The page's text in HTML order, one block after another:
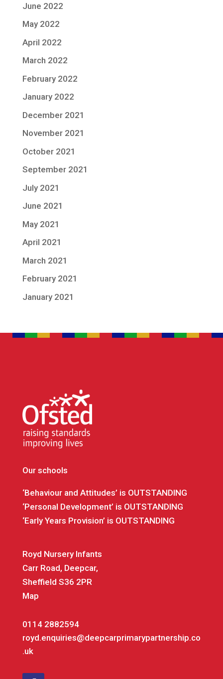
June 2022
May 2022
April 2022
March 2022
February 2022
January 2022
December 2021
November 2021
October 2021
September 2021
July 2021
June 2021
May 2021
April 2021
March 2021
February 2021
January 2021
Our schools
‘Behaviour and Attitudes’ is OUTSTANDING
‘Personal Development’ is OUTSTANDING
‘Early Years Provision’ is OUTSTANDING
Royd Nursery Infants
Carr Road, Deepcar,
Sheffield S36 2PR
Map
0114 2882594
royd.enquiries@deepcarprimarypartnership.co
.uk